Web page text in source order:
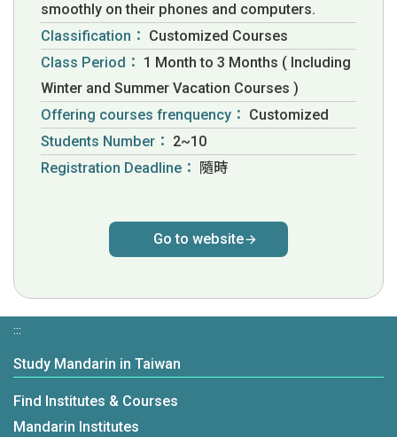
smoothly on their phones and computers.
Classification： Customized Courses
Class Period： 1 Month to 3 Months ( Including
Winter and Summer Vacation Courses )
Offering courses frenquency： Customized
Students Number： 2~10
Registration Deadline：
隨時
Go to website
:::
Study Mandarin in Taiwan
Find Institutes & Courses
Mandarin Institutes